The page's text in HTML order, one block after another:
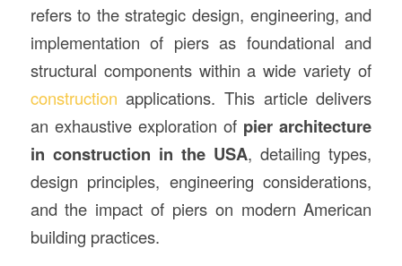
refers to the strategic design, engineering, and
implementation of piers as foundational and
structural components within a wide variety of
construction applications. This article delivers
an exhaustive exploration of pier architecture
in construction in the USA, detailing types,
design principles, engineering considerations,
and the impact of piers on modern American
building practices.